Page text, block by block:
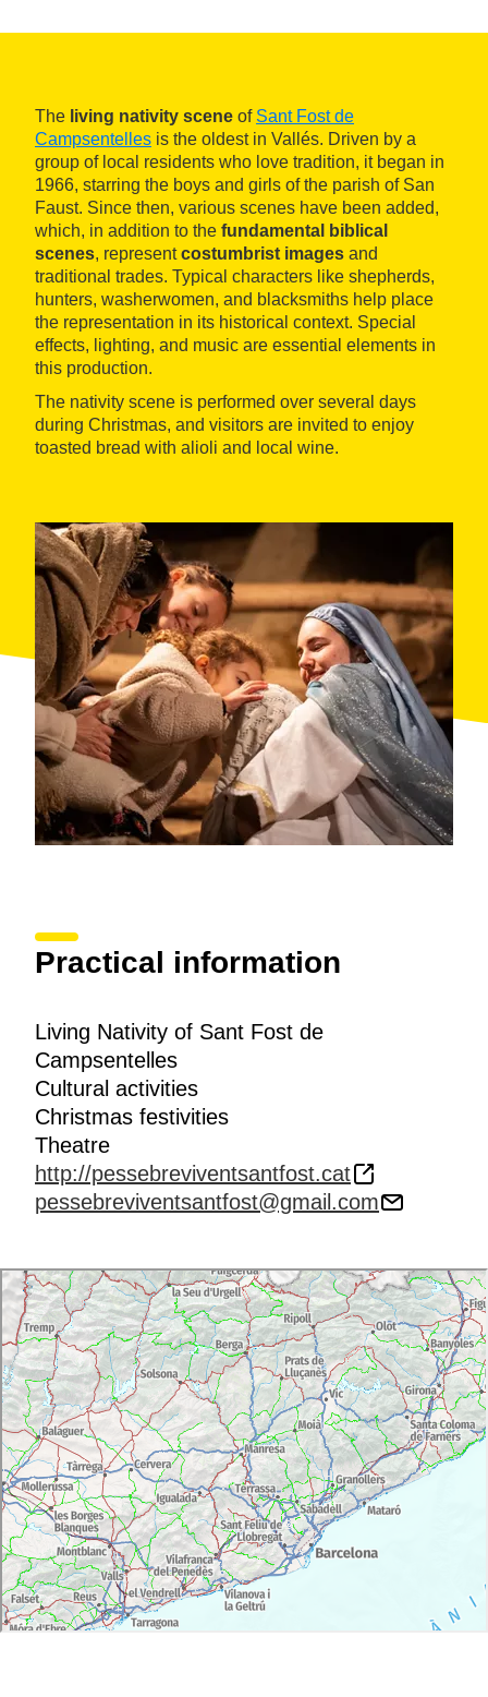
The living nativity scene of Sant Fost de
Campsentelles is the oldest in Vallés. Driven by a
group of local residents who love tradition, it began in
1966, starring the boys and girls of the parish of San
Faust. Since then, various scenes have been added,
which, in addition to the fundamental biblical
scenes, representcostumbrist images and
traditional trades. Typical characters like shepherds,
hunters, washerwomen, and blacksmiths help place
the representation in its historical context. Special
effects, lighting, and music are essential elements in
this production.
The nativity scene is performed over several days
during Christmas, and visitors are invited to enjoy
toasted bread with alioli and local wine.
Practical information
Living Nativity of Sant Fost de
Campsentelles
Cultural activities
Christmas festivities
Theatre
http://pessebreviventsantfost.cat
pessebreviventsantfost@gmail.com